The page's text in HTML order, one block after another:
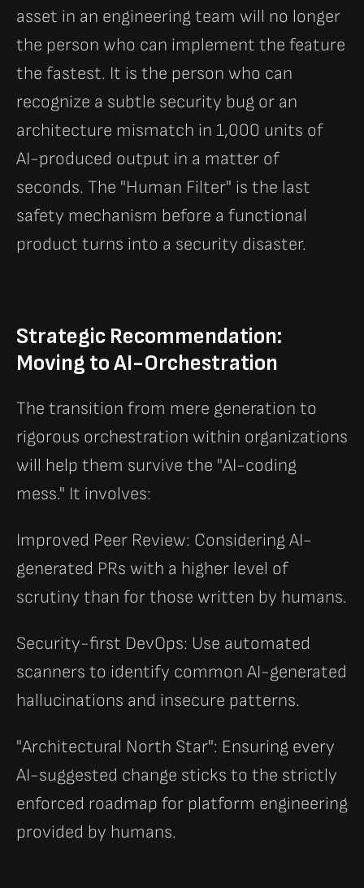
asset in an engineering team will no longer
the person who can implement the feature
the fastest. It is the person who can
recognize a subtle security bug or an
architecture mismatch in 1,000 units of
AI-produced output in a matter of
seconds. The "Human Filter" is the last
safety mechanism before a functional
product turns into a security disaster.
Strategic Recommendation:
Moving to AI-Orchestration
The transition from mere generation to
rigorous orchestration within organizations
will help them survive the "AI-coding
mess." It involves:
Improved Peer Review: Considering AI-
generated PRs with a higher level of
scrutiny than for those written by humans.
Security-first DevOps: Use automated
scanners to identify common AI-generated
hallucinations and insecure patterns.
"Architectural North Star": Ensuring every
AI-suggested change sticks to the strictly
enforced roadmap for platform engineering
provided by humans.